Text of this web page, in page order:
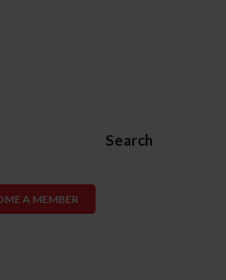
Search
A MEMBER